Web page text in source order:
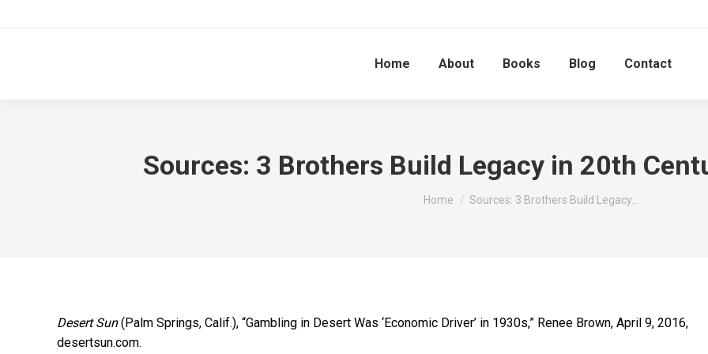
Home About Books Blog Contact
Sources: 3 Brothers Build Legacy in 20th
You are here:
Home Sources: 3 Brothers Build Legacy…
Desert Sun(Palm Springs, Calif.), “Gambling in Desert Was ‘Economic Driver’ in 1930s,” Renee Brown, April 9, 2016,
desertsun.com.